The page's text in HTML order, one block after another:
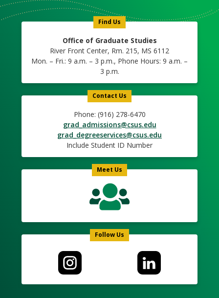
Find Us
Office of Graduate Studies
River Front Center, Rm. 215, MS 6112
Mon. – Fri.: 9 a.m. – 3 p.m., Phone Hours: 9 a.m. –
3 p.m.
Contact Us
Phone: (916) 278-6470
grad_admissions@csus.edu
grad_degreeservices@csus.edu
Include Student ID Number
Meet Us
Follow Us